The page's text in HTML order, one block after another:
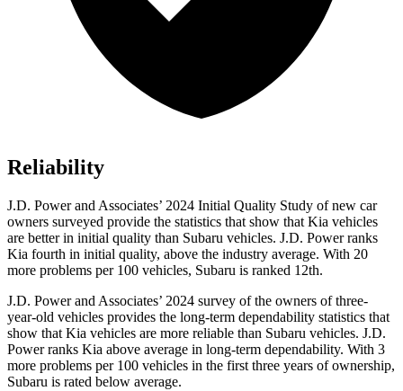
Reliability
J.D. Power and Associates’ 2024 Initial Quality Study of new car
owners surveyed provide the statistics that show that Kia vehicles
are better in initial quality than Subaru vehicles. J.D. Power ranks
Kia fourth in initial quality, above the industry average. With 20
more problems per 100 vehicles, Subaru is ranked 12th.
J.D. Power and Associates’ 2024 survey of the owners of three-
year-old vehicles provides the long-term dependability statistics that
show that Kia vehicles are more reliable than Subaru vehicles. J.D.
Power ranks Kia above average in long-term dependability. With 3
more problems per 100 vehicles in the first three years of ownership,
Subaru is rated below average.